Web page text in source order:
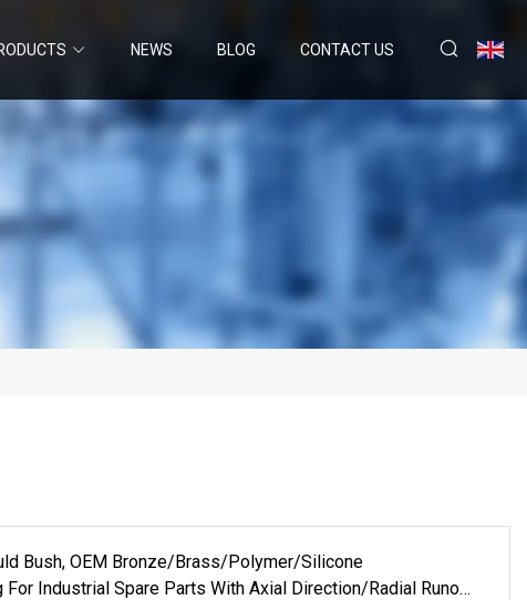
NEWS BLOG CONTACT US
Bush, OEM Bronze/Brass/Polymer/Silicone
Industrial Spare Parts With Axial Direction/Radial Runout